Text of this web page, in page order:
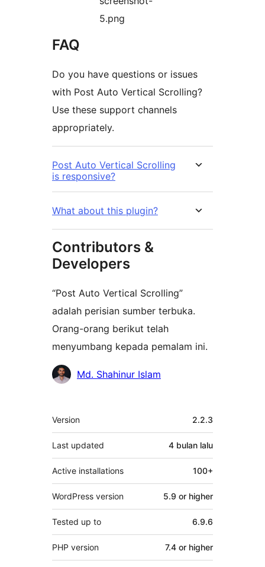
5.png
FAQ
Do you have questions or issues
with Post Auto Vertical Scrolling?
Use these support channels
appropriately.
Post Auto Vertical Scrolling
is responsive?
What about this plugin?
Contributors &
Developers
“Post Auto Vertical Scrolling”
adalah perisian sumber terbuka.
Orang-orang berikut telah
menyumbang kepada pemalam ini.
Penyumbang
Md. Shahinur Islam
Meta
Version 2.2.3
Last updated 4 bulan lalu
Active installations 100+
WordPress version 5.9 or higher
Tested up to 6.9.6
PHP version 7.4 or higher